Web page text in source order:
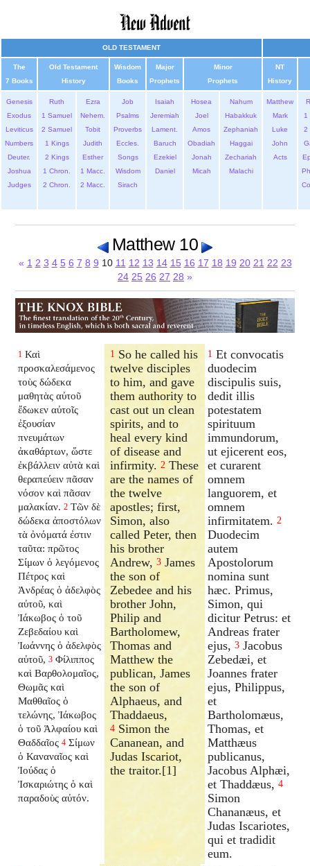
OLD TESTAMENT
The
7 Books
Old Testament
History
Wisdom
Books
Major
Prophets
Minor
Prophets
NT
History
Genesis
Exodus
Leviticus
Numbers
Deuter.
Joshua
Judges
Ruth
1 Samuel
2 Samuel
1 Kings
2 Kings
1 Chron.
2 Chron.
Ezra
Nehem.
Tobit
Judith
Esther
1 Macc.
2 Macc.
Job
Psalms
Proverbs
Eccles.
Songs
Wisdom
Sirach
Isaiah
Jeremiah
Lament.
Baruch
Ezekiel
Daniel
Hosea
Joel
Amos
Obadiah
Jonah
Micah
Nahum
Habakkuk
Zephaniah
Haggai
Zechariah
Malachi
Matthew
Mark
Luke
John
Acts
1
2
Matthew 10
« 1 2 3 4 5 6 7 8 9 10 11 12 13 14 15 16 17 18 19 20 21 22 23
24 25 26 27 28 »
1 Καὶ
προσκαλεσάμενος
τοὺς δώδεκα
μαθητὰς αὐτοῦ
ἔδωκεν αὐτοῖς
ἐξουσίαν
πνευμάτων
ἀκαθάρτων, ὥστε
ἐκβάλλειν αὐτὰ καὶ
θεραπεύειν πᾶσαν
νόσον καὶ πᾶσαν
μαλακίαν. 2 Τῶν δὲ
δώδεκα ἀποστόλων
τὰ ὀνόματά ἐστιν
ταῦτα: πρῶτος
Σίμων ὁ λεγόμενος
Πέτρος καὶ
Ἀνδρέας ὁ ἀδελφὸς
αὐτοῦ, καὶ
Ἰάκωβος ὁ τοῦ
Ζεβεδαίου καὶ
Ἰωάννης ὁ ἀδελφὸς
αὐτοῦ, 3 Φίλιππος
καὶ Βαρθολομαῖος,
Θωμᾶς καὶ
Μαθθαῖος ὁ
τελώνης, Ἰάκωβος
ὁ τοῦ Ἁλφαίου καὶ
Θαδδαῖος 4 Σίμων
ὁ Καναναῖος καὶ
Ἰούδας ὁ
Ἰσκαριώτης ὁ καὶ
παραδοὺς αὐτόν.
1 So he called his
twelve disciples
to him, and gave
them authority to
cast out un clean
spirits, and to
heal every kind
of disease and
infirmity.2 These
are the names of
the twelve
apostles; first,
Simon, also
called Peter, then
his brother
Andrew,3 James
the son of
Zebedee and his
brother John,
Philip and
Bartholomew,
Thomas and
Matthew the
publican, James
the son of
Alphaeus, and
Thaddaeus,
4 Simon the
Cananean, and
Judas Iscariot,
the traitor.[1]
1 Et convocatis
duodecim
discipulis suis,
dedit illis
potestatem
spirituum
immundorum,
ut ejicerent eos,
et curarent
omnem
languorem, et
omnem
infirmitatem. 2
Duodecim
autem
Apostolorum
nomina sunt
hæc. Primus,
Simon, qui
dicitur Petrus: et
Andreas frater
ejus, 3 Jacobus
Zebedæi, et
Joannes frater
ejus, Philippus,
et
Bartholomæus,
Thomas, et
Matthæus
publicanus,
Jacobus Alphæi,
et Thaddæus, 4
Simon
Chananæus, et
Judas Iscariotes,
qui et tradidit
eum.